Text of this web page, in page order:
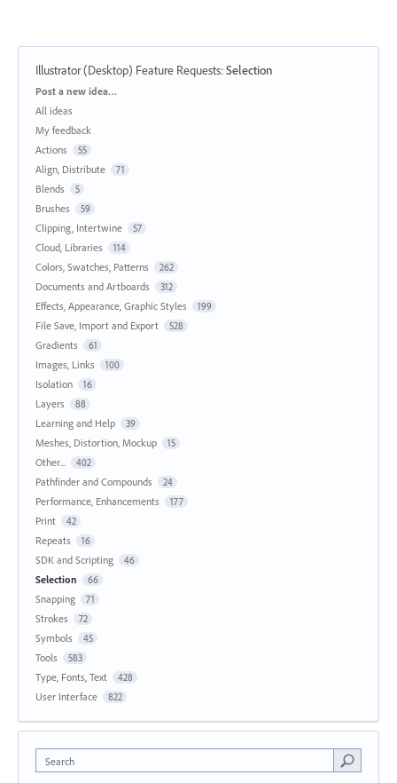
Illustrator (Desktop) Feature Requests:Selection
Categories
Post a new idea…
All ideas
My feedback
Actions
55
Align, Distribute 71
Blends 5
Brushes 59
Clipping, Intertwine 57
Cloud, Libraries 114
Colors, Swatches, Patterns 262
Documents and Artboards 312
Effects, Appearance, Graphic Styles 199
File Save, Import and Export 528
Gradients 61
Images, Links 100
Isolation 16
Layers 88
Learning and Help 39
Meshes, Distortion, Mockup 15
Other... 402
Pathfinder and Compounds 24
Performance, Enhancements 177
Print 42
Repeats 16
SDK and Scripting 46
Selection 66
Snapping 71
Strokes 72
Symbols 45
Tools 583
Type, Fonts, Text 428
User Interface 822
Search